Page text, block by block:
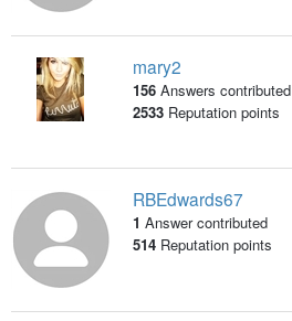
mary2
156 Answers contributed
2533Reputation points
RBEdwards67
1 Answer contributed
514Reputation points